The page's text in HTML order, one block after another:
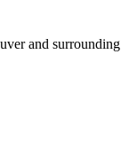
and surrounding